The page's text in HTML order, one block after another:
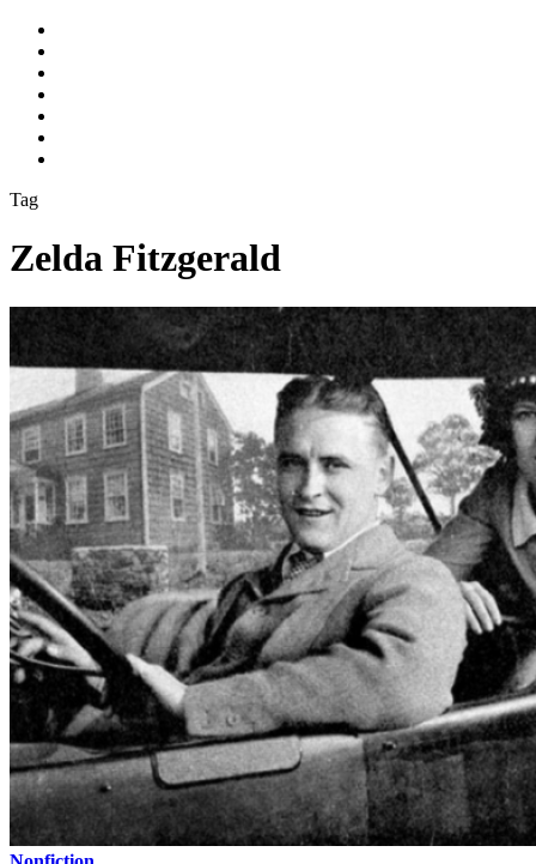
Tag
Zelda Fitzgerald